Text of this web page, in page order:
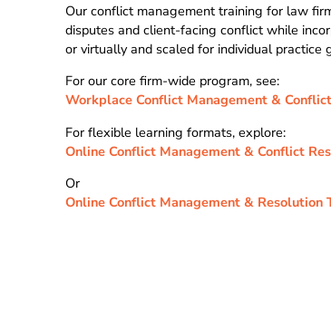
Our conflict management training for law
disputes and client-facing conflict while
or virtually and scaled for individual practice
For our core firm-wide program, see:
Workplace Conflict Management &
For flexible learning formats, explore:
Online Conflict Management & Conflict
Or
Online Conflict Management & Resolution